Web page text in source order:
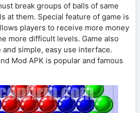
break groups of balls of same
at them. Special feature of game is
players to receive more money
more difficult levels. Game also
simple, easy use interface.
Mod APK is popular and famous